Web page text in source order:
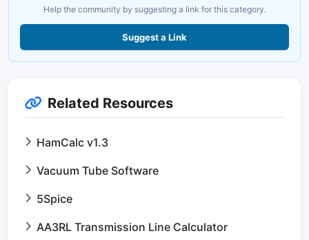
Help the community by suggesting a link for this category.
Suggest a Link
Related Resources
HamCalc v1.3
Vacuum Tube Software
5Spice
AA3RL Transmission Line Calculator